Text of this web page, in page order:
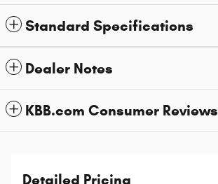
Standard Specifications
Dealer Notes
KBB.com Consumer Reviews
Detailed Pricing